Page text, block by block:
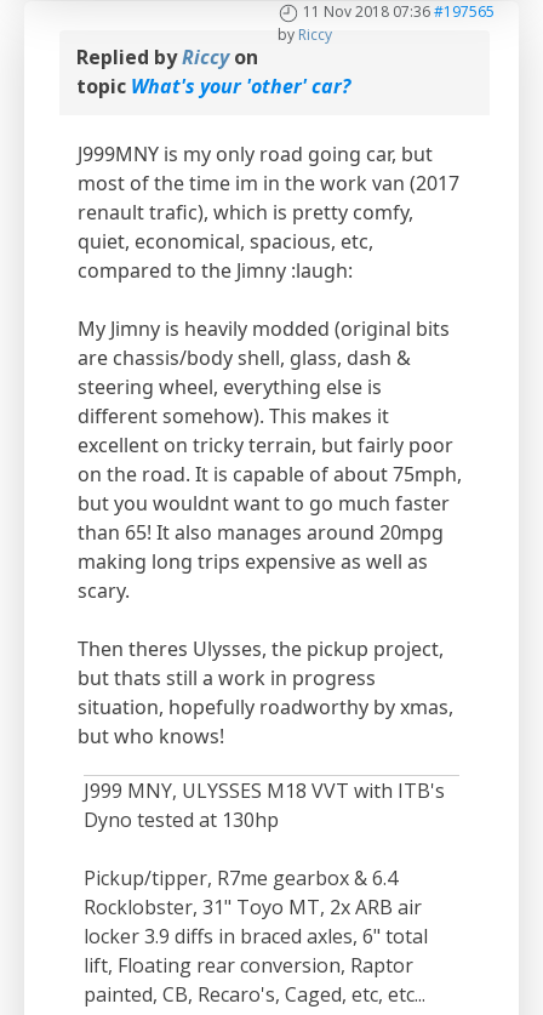
11 Nov 2018 07:36#197565
by Riccy
Replied byRiccyon
topic What's your 'other' car?
J999MNY is my only road going car, but
most of the time im in the work van (2017
renault trafic), which is pretty comfy,
quiet, economical, spacious, etc,
compared to the Jimny :laugh:
My Jimny is heavily modded (original bits
are chassis/body shell, glass, dash &
steering wheel, everything else is
different somehow). This makes it
excellent on tricky terrain, but fairly poor
on the road. It is capable of about 75mph,
but you wouldnt want to go much faster
than 65! It also manages around 20mpg
making long trips expensive as well as
scary.
Then theres Ulysses, the pickup project,
but thats still a work in progress
situation, hopefully roadworthy by xmas,
but who knows!
J999 MNY, ULYSSES M18 VVT with ITB's
Dyno tested at 130hp
Pickup/tipper, R7me gearbox & 6.4
Rocklobster, 31" Toyo MT, 2x ARB air
locker 3.9 diffs in braced axles, 6" total
lift, Floating rear conversion, Raptor
painted, CB, Recaro's, Caged, etc, etc...